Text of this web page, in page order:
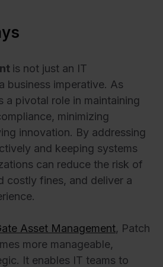
is not just an IT
business imperative. As
a pivotal role in maintaining
minimizing
innovation. By addressing
and keeping systems
can reduce the risk of
costly fines, and deliver a
Asset Management, Patch
more manageable,
It enables IT teams to